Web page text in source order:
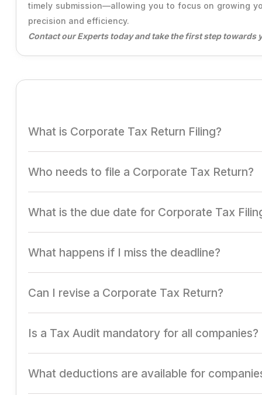
timely submission—allowing you to focus on growing
precision and efficiency.
Contact our Experts today and take the first step towards
What is Corporate Tax Return Filing?
Filing a detailed report of a company's income,
Who needs to file a Corporate Tax Return?
All registered companies, including private limited,
What is the due date for Corporate Tax
Typically, July 31st for non-audited accounts and
What happens if I miss the deadline?
Late filing attracts penalties, interest on tax dues, and
Can I revise a Corporate Tax Return?
Yes, revised returns can be filed before the end of the
Is a Tax Audit mandatory for all companies?
It is required for companies exceeding specified
What deductions are available for